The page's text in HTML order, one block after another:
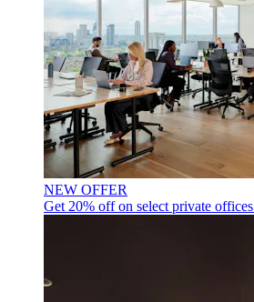
NEW OFFER
Get 20% off on select private offices